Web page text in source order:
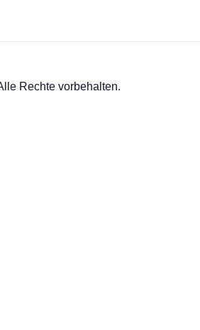
Rechte vorbehalten.